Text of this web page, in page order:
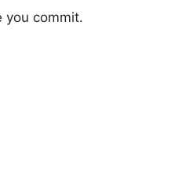
you commit.